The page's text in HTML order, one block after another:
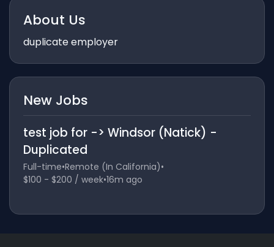
About Us
duplicate employer
New Jobs
test job for -> Windsor (Natick) -
Duplicated
Full-time•Remote (In California)•
$100 - $200 / week•16m ago